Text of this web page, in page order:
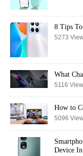
8 Tips
5273
What
5116
How to
5096
Device